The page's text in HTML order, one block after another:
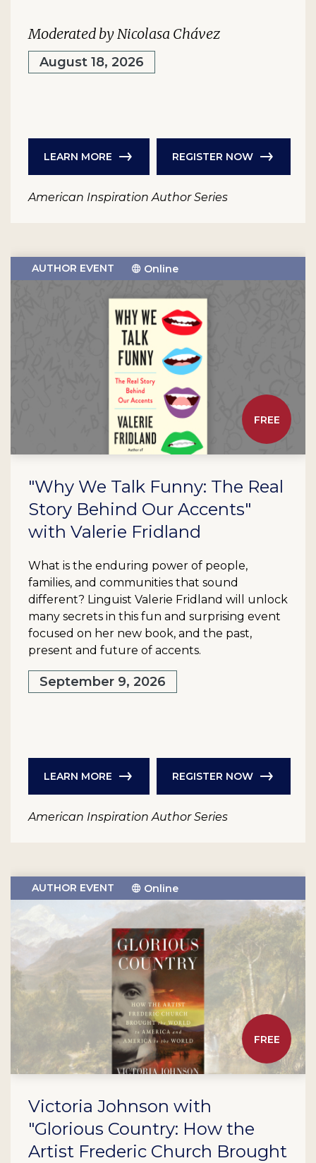
Moderated by Nicolasa Chávez
August 18, 2026
LEARN MORE REGISTER NOW
American Inspiration Author Series
AUTHOR EVENT Online
FREE
"Why We Talk Funny: The Real
Story Behind Our Accents"
with Valerie Fridland
What is the enduring power of people,
families, and communities that sound
different? Linguist Valerie Fridland will unlock
many secrets in this fun and surprising event
focused on her new book, and the past,
present and future of accents.
September 9, 2026
LEARN MORE REGISTER NOW
American Inspiration Author Series
AUTHOR EVENT Online
FREE
Victoria Johnson with
"Glorious Country: How the
Artist Frederic Church Brought